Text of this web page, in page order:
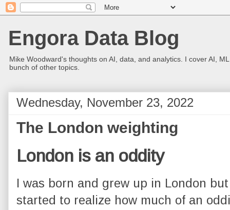
Engora Data Blog
Mike Woodward's thoughts on AI, data, and analytics. I cover AI,
bunch of other topics.
Wednesday, November 23, 2022
The London weighting
London is an oddity
I was born and grew up in London
started to realize how much of an